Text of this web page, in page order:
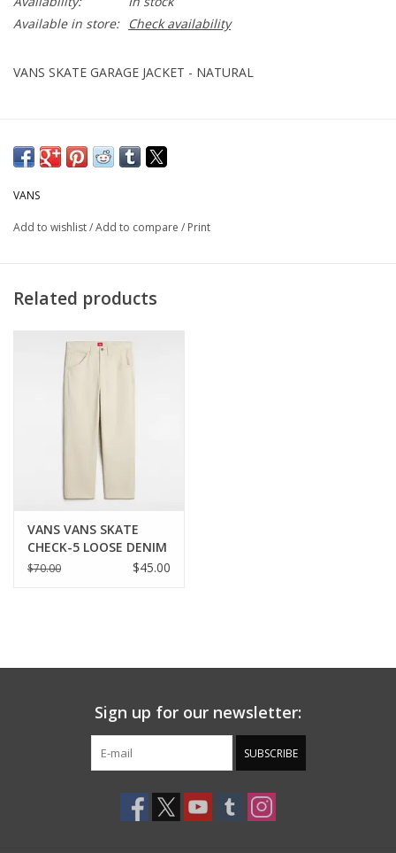
Available in store:
Check availability
VANS SKATE GARAGE JACKET - NATURAL
VANS
Add to wishlist/Add to compare / Print
Related products
VANS VANS SKATE
CHECK-5 LOOSE DENIM
- NATURAL
$70.00 $45.00
Sign up for our newsletter:
SUBSCRIBE